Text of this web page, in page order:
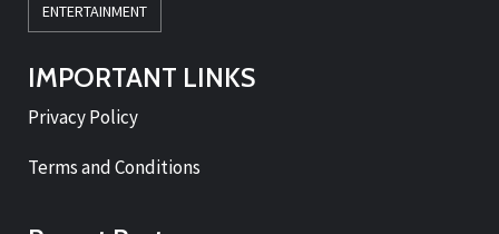
ENTERTAINMENT
IMPORTANT LINKS
Privacy Policy
Terms and Conditions